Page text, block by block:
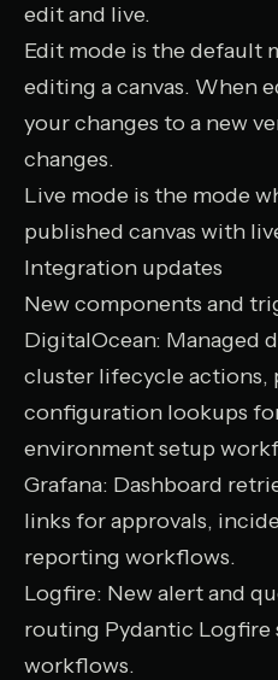
edit and live.
Edit mode is the default
editing a canvas. When
your changes to a new
changes.
Live mode is the mode
published canvas with
Integration updates
New components and
DigitalOcean: Managed
cluster lifecycle actions,
configuration lookups
environment setup
Grafana: Dashboard
links for approvals,
reporting workflows.
Logfire: New alert and
routing Pydantic Logfire
workflows.